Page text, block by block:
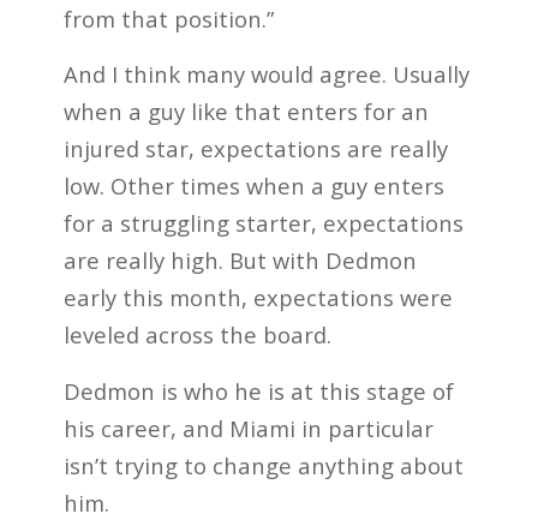
from that position.”
And I think many would agree. Usually
when a guy like that enters for an
injured star, expectations are really
low. Other times when a guy enters
for a struggling starter, expectations
are really high. But with Dedmon
early this month, expectations were
leveled across the board.
Dedmon is who he is at this stage of
his career, and Miami in particular
isn’t trying to change anything about
him.